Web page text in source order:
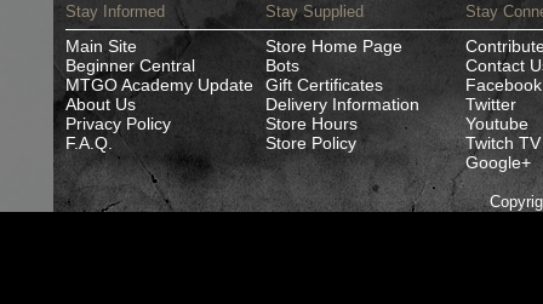
Stay Informed Stay Supplied Stay
Main Site
Beginner Central
MTGO Academy Update
About Us
Privacy Policy
F.A.Q.
Store Home Page
Bots
Gift Certificates
Delivery Information
Store Hours
Store Policy
Contact
Facebook
Twitter
Youtube
Twitch TV
Google+